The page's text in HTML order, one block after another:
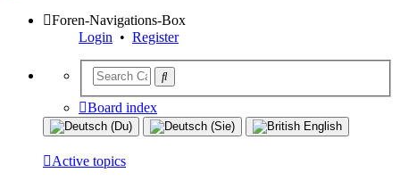
Foren-Navigations-Box
Login • Register
Board index
Active topics